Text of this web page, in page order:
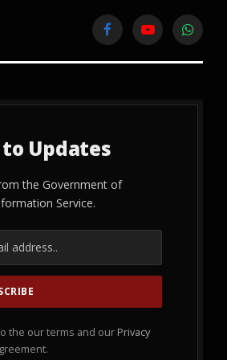
FacebookYouTube
Updates
the Government of
Service.
the our terms and our Privacy